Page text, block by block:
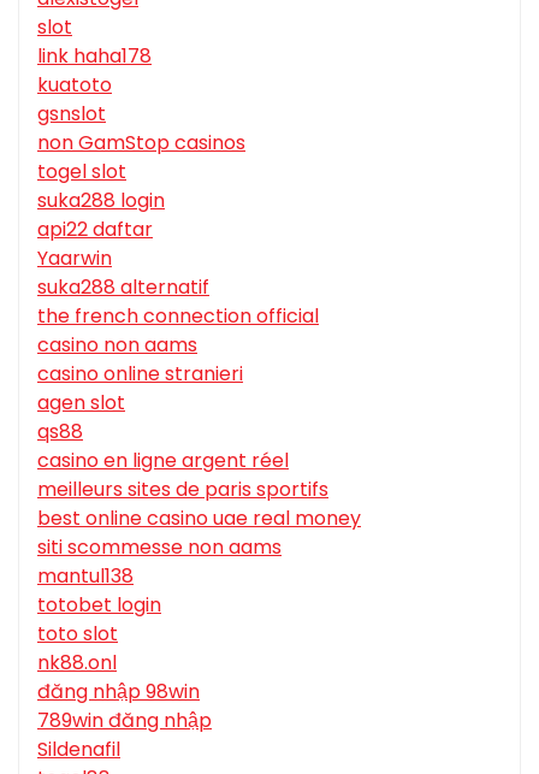
slot
link haha178
kuatoto
gsnslot
non GamStop casinos
togel slot
suka288 login
api22 daftar
Yaarwin
suka288 alternatif
the french connection official
casino non aams
casino online stranieri
agen slot
qs88
casino en ligne argent réel
meilleurs sites de paris sportifs
best online casino uae real money
siti scommesse non aams
mantul138
totobet login
toto slot
nk88.onl
đăng nhập 98win
789win đăng nhập
Sildenafil